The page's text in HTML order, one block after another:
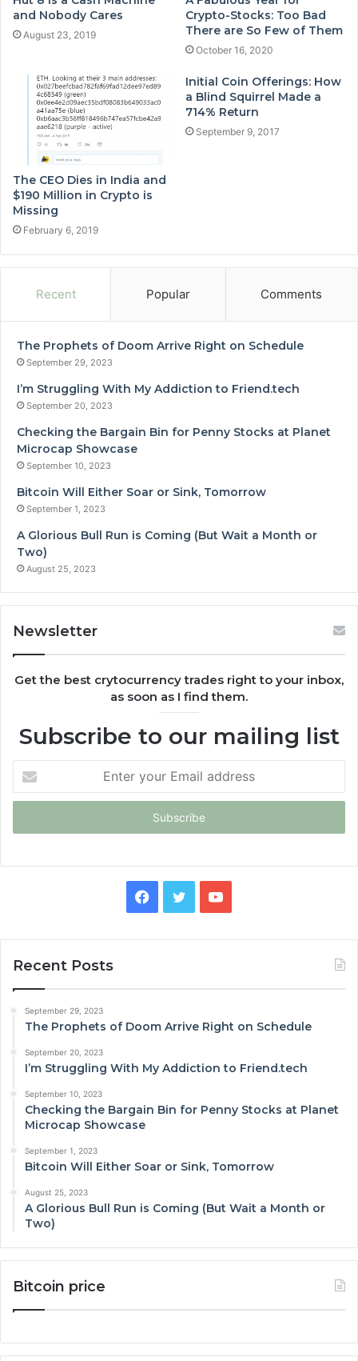
and Nobody Cares
August 23, 2019
Crypto-Stocks: Too Bad
There are So Few of Them
October 16, 2020
The CEO Dies in India and
$190 Million in Crypto is
Missing
February 6, 2019
Initial Coin Offerings: How
a Blind Squirrel Made a
714% Return
September 9, 2017
Recent Popular Comments
The Prophets of Doom Arrive Right on Schedule
September 29, 2023
I’m Struggling With My Addiction to Friend.tech
September 20, 2023
Checking the Bargain Bin for Penny Stocks at Planet
Microcap Showcase
September 10, 2023
Bitcoin Will Either Soar or Sink, Tomorrow
September 1, 2023
A Glorious Bull Run is Coming (But Wait a Month or
Two)
August 25, 2023
Newsletter
Get the best crytocurrency trades right to your inbox,
as soon as I find them.
Subscribe to our mailing list
your
Email
Facebook
TwitterYouTube
Recent Posts
September 29, 2023
The Prophets of Doom Arrive Right on Schedule
September 20, 2023
I’m Struggling With My Addiction to Friend.tech
September 10, 2023
Checking the Bargain Bin for Penny Stocks at Planet
Microcap Showcase
September 1, 2023
Bitcoin Will Either Soar or Sink, Tomorrow
August 25, 2023
A Glorious Bull Run is Coming (But Wait a Month or
Two)
Bitcoin price